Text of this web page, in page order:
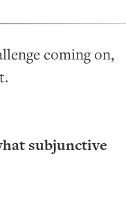
coming on,
subjunctive